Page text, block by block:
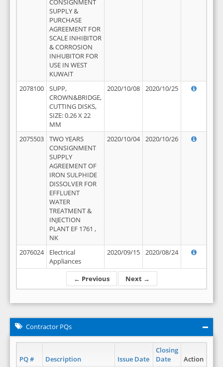
← Previous Next →
CONSIGNMENT
SUPPLY &
PURCHASE
AGREEMENT FOR
SCALE INHIBITOR
& CORROSION
INHUBITOR FOR
USE IN WEST
KUWAIT
2078100
SUPP,
CROWN&BRIDGE,
CUTTING DISKS,
SIZE: 0.26 X 22
MM
2020/10/08 2020/10/25
2075503
TWO YEARS
CONSIGNMENT
SUPPLY
AGREEMENT OF
IRON SULPHIDE
DISSOLVER FOR
EFFLUENT
WATER
TREATMENT &
INJECTION
PLANT EF 1761 ,
NK
2020/10/04 2020/10/26
2076024
Electrical
Appliances
2020/09/15 2020/08/24
Contractor PQs
PQ # Description Issue Date
Closing
Date
Action